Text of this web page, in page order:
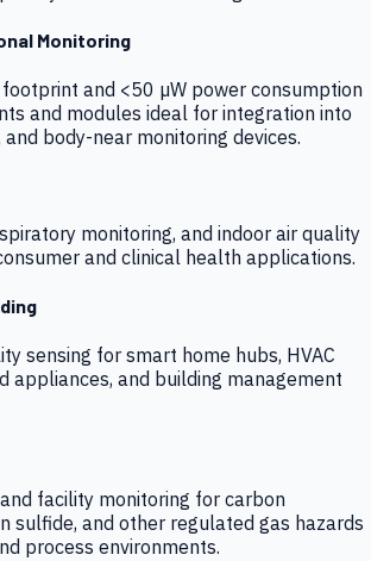
Monitoring
and <50 µW power consumption
and modules ideal for integration into
body-near monitoring devices.
monitoring, and indoor air quality
and clinical health applications.
sensing for smart home hubs, HVAC
appliances, and building management
facility monitoring for carbon
sulfide, and other regulated gas hazards
process environments.